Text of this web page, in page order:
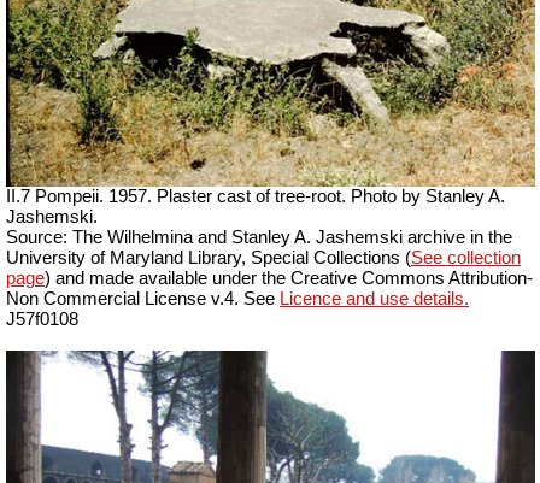
II.7 Pompeii. 1957. Plaster cast of tree-root. Photo by Stanley A.
Jashemski.
Source: The Wilhelmina and Stanley A. Jashemski archive in the
University of Maryland Library, Special Collections (See collection
page) and made available under the Creative Commons Attribution-
Non Commercial License v.4. See Licence and use details.
J57f0108